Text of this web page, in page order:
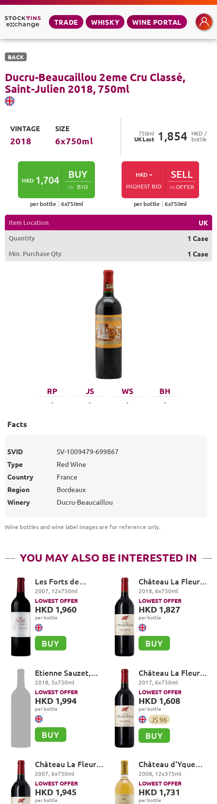
TRADE WHISKY WINE PORTAL
BACK
Ducru-Beaucaillou 2eme Cru Classé,
Saint-Julien 2018, 750ml
VINTAGE
2018
SIZE
6x750ml
750ml
UKLast 1,854 HKD /
bottle
HKD 1,704 BUY
OR BID
per bottle 6x750ml
HKD -
HIGHEST BID
SELL
OROFFER
per bottle 6x750ml
Item Location
UK
Quantity
1 Case
Min. Purchase Qty.
1 Case
Facts
SVID
SV-1009479-699867
Type
Red Wine
Country
France
Region
Bordeaux
Winery
Ducru-Beaucaillou
RP
-
JS
-
WS
-
BH
-
Wine bottles and wine label images are for reference only.
YOU MAY ALSO BE INTERESTED IN
Les Forts de
Latour, Pauillac
2007, 12x750ml
LOWEST OFFER
HKD 1,960
per bottle
BUY
Château La Fleur-
Petrus, Pomerol
2018, 6x750ml
LOWEST OFFER
HKD 1,827
per bottle
BUY
Etienne Sauzet,
Puligny-
Montrachet
Premier Cru, Les
Combettes
2018, 5x750ml
LOWEST OFFER
HKD 1,994
per bottle
BUY
Château La Fleur-
Petrus, Pomerol
2017, 6x750ml
LOWEST OFFER
HKD 1,608
per bottle
JS96
BUY
Château La Fleur-
Petrus, Pomerol
2007, 6x750ml
LOWEST OFFER
HKD 1,945
per bottle
Château d'Yquem
Premier Cru
Superieur,
Sauternes
2008, 12x375ml
LOWEST OFFER
HKD 1,731
per bottle